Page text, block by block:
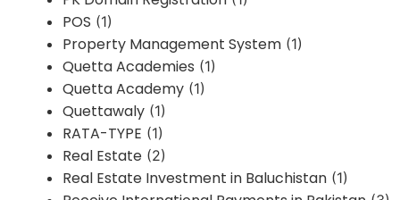
POS (1)
Property Management System (1)
Quetta Academies (1)
Quetta Academy (1)
Quettawaly (1)
RATA-TYPE (1)
Real Estate (2)
Real Estate Investment in Baluchistan (1)